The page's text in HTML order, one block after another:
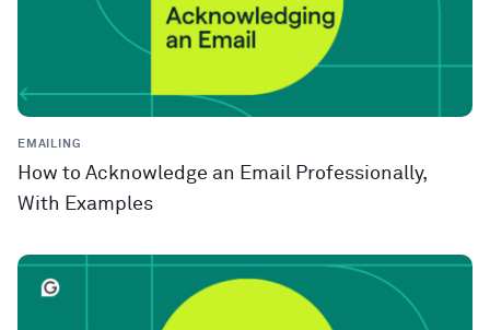
EMAILING
How to Acknowledge an Email Professionally,
With Examples